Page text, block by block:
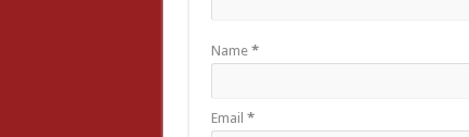
Name *
Email *